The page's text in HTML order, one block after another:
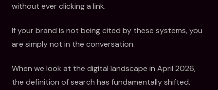
without ever clicking a link.
If your brand is not being cited by these systems, you
are simply not in the conversation.
When we look at the digital landscape in April 2026,
the definition of search has fundamentally shifted.